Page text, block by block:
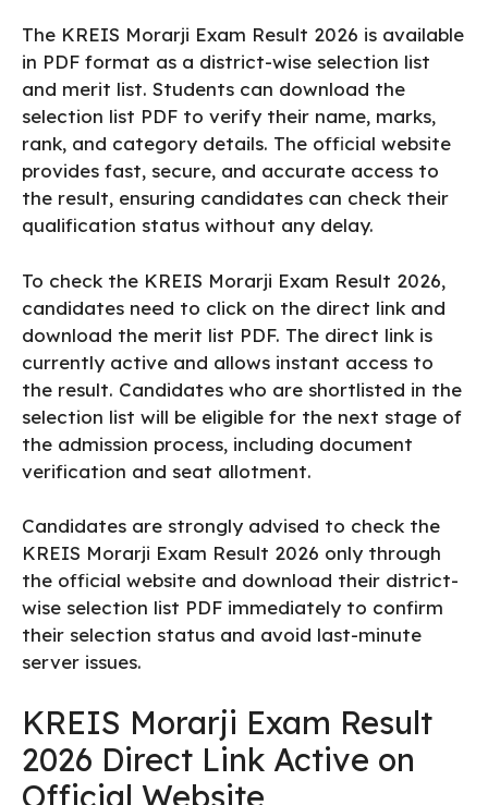
The KREIS Morarji Exam Result 2026 is available
in PDF format as a district-wise selection list
and merit list. Students can download the
selection list PDF to verify their name, marks,
rank, and category details. The official website
provides fast, secure, and accurate access to
the result, ensuring candidates can check their
qualification status without any delay.
To check the KREIS Morarji Exam Result 2026,
candidates need to click on the direct link and
download the merit list PDF. The direct link is
currently active and allows instant access to
the result. Candidates who are shortlisted in the
selection list will be eligible for the next stage of
the admission process, including document
verification and seat allotment.
Candidates are strongly advised to check the
KREIS Morarji Exam Result 2026 only through
the official website and download their district-
wise selection list PDF immediately to confirm
their selection status and avoid last-minute
server issues.
KREIS Morarji Exam Result
2026 Direct Link Active on
Official Website